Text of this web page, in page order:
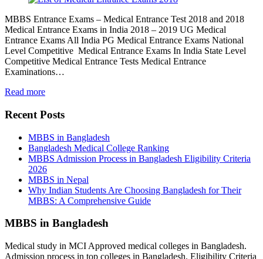
MBBS Entrance Exams – Medical Entrance Test 2018 and 2018
Medical Entrance Exams in India 2018 – 2019 UG Medical
Entrance Exams All India PG Medical Entrance Exams National
Level Competitive Medical Entrance Exams In India State Level
Competitive Medical Entrance Tests Medical Entrance
Examinations…
Read more
Recent Posts
MBBS in Bangladesh
Bangladesh Medical College Ranking
MBBS Admission Process in Bangladesh Eligibility Criteria
2026
MBBS in Nepal
Why Indian Students Are Choosing Bangladesh for Their
MBBS: A Comprehensive Guide
MBBS in Bangladesh
Medical study in MCI Approved medical colleges in Bangladesh.
Admission process in top colleges in Bangladesh. Eligibility Criteria